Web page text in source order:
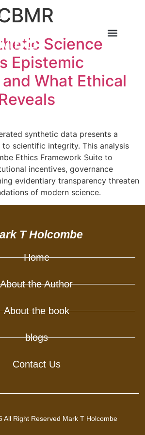
Science
Epistemic
What Ethical
synthetic data presents a
scientific integrity. This analysis
Ethics Framework Suite to
incentives, governance
evidentiary transparency threaten
of modern science.
T Holcombe
Home
About the Author
About the book
blogs
Contact Us
All Right Reserved Mark T Holcombe